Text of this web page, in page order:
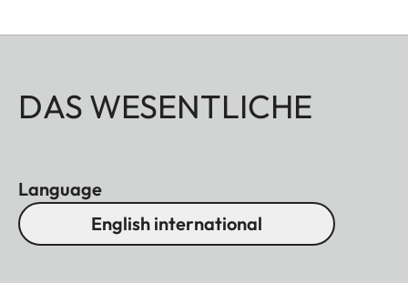
DAS WESENTLICHE
Language
English international